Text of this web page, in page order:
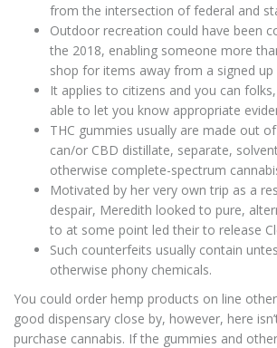
from the intersection of federal and
Outdoor recreation could have been
the 2018, enabling someone more
shop for items away from a signed up
It applies to citizens and you can
able to let you know appropriate
THC gummies usually are made out
can/or CBD distillate, separate,
otherwise complete-spectrum
Motivated by her very own trip as a
despair, Meredith looked to pure,
to at some point led their to release
Such counterfeits usually contain
otherwise phony chemicals.
You could order hemp products on line
good dispensary close by, however, here
purchase cannabis. If the gummies and